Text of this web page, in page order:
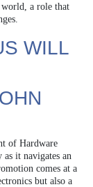
a role that
WILL
of Hardware
as it navigates an
comes at a
but also a